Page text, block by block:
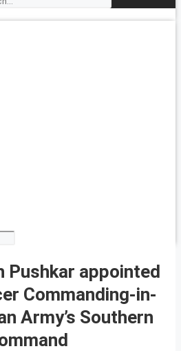
Pushkar appointed
Commanding-in-
Army’s Southern